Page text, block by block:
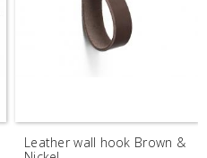
Leather wall hook Brown &